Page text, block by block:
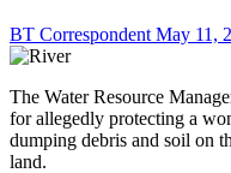
BT Correspondent May 11,
The Water Resource
for allegedly protecting a
dumping debris and soil on
land.